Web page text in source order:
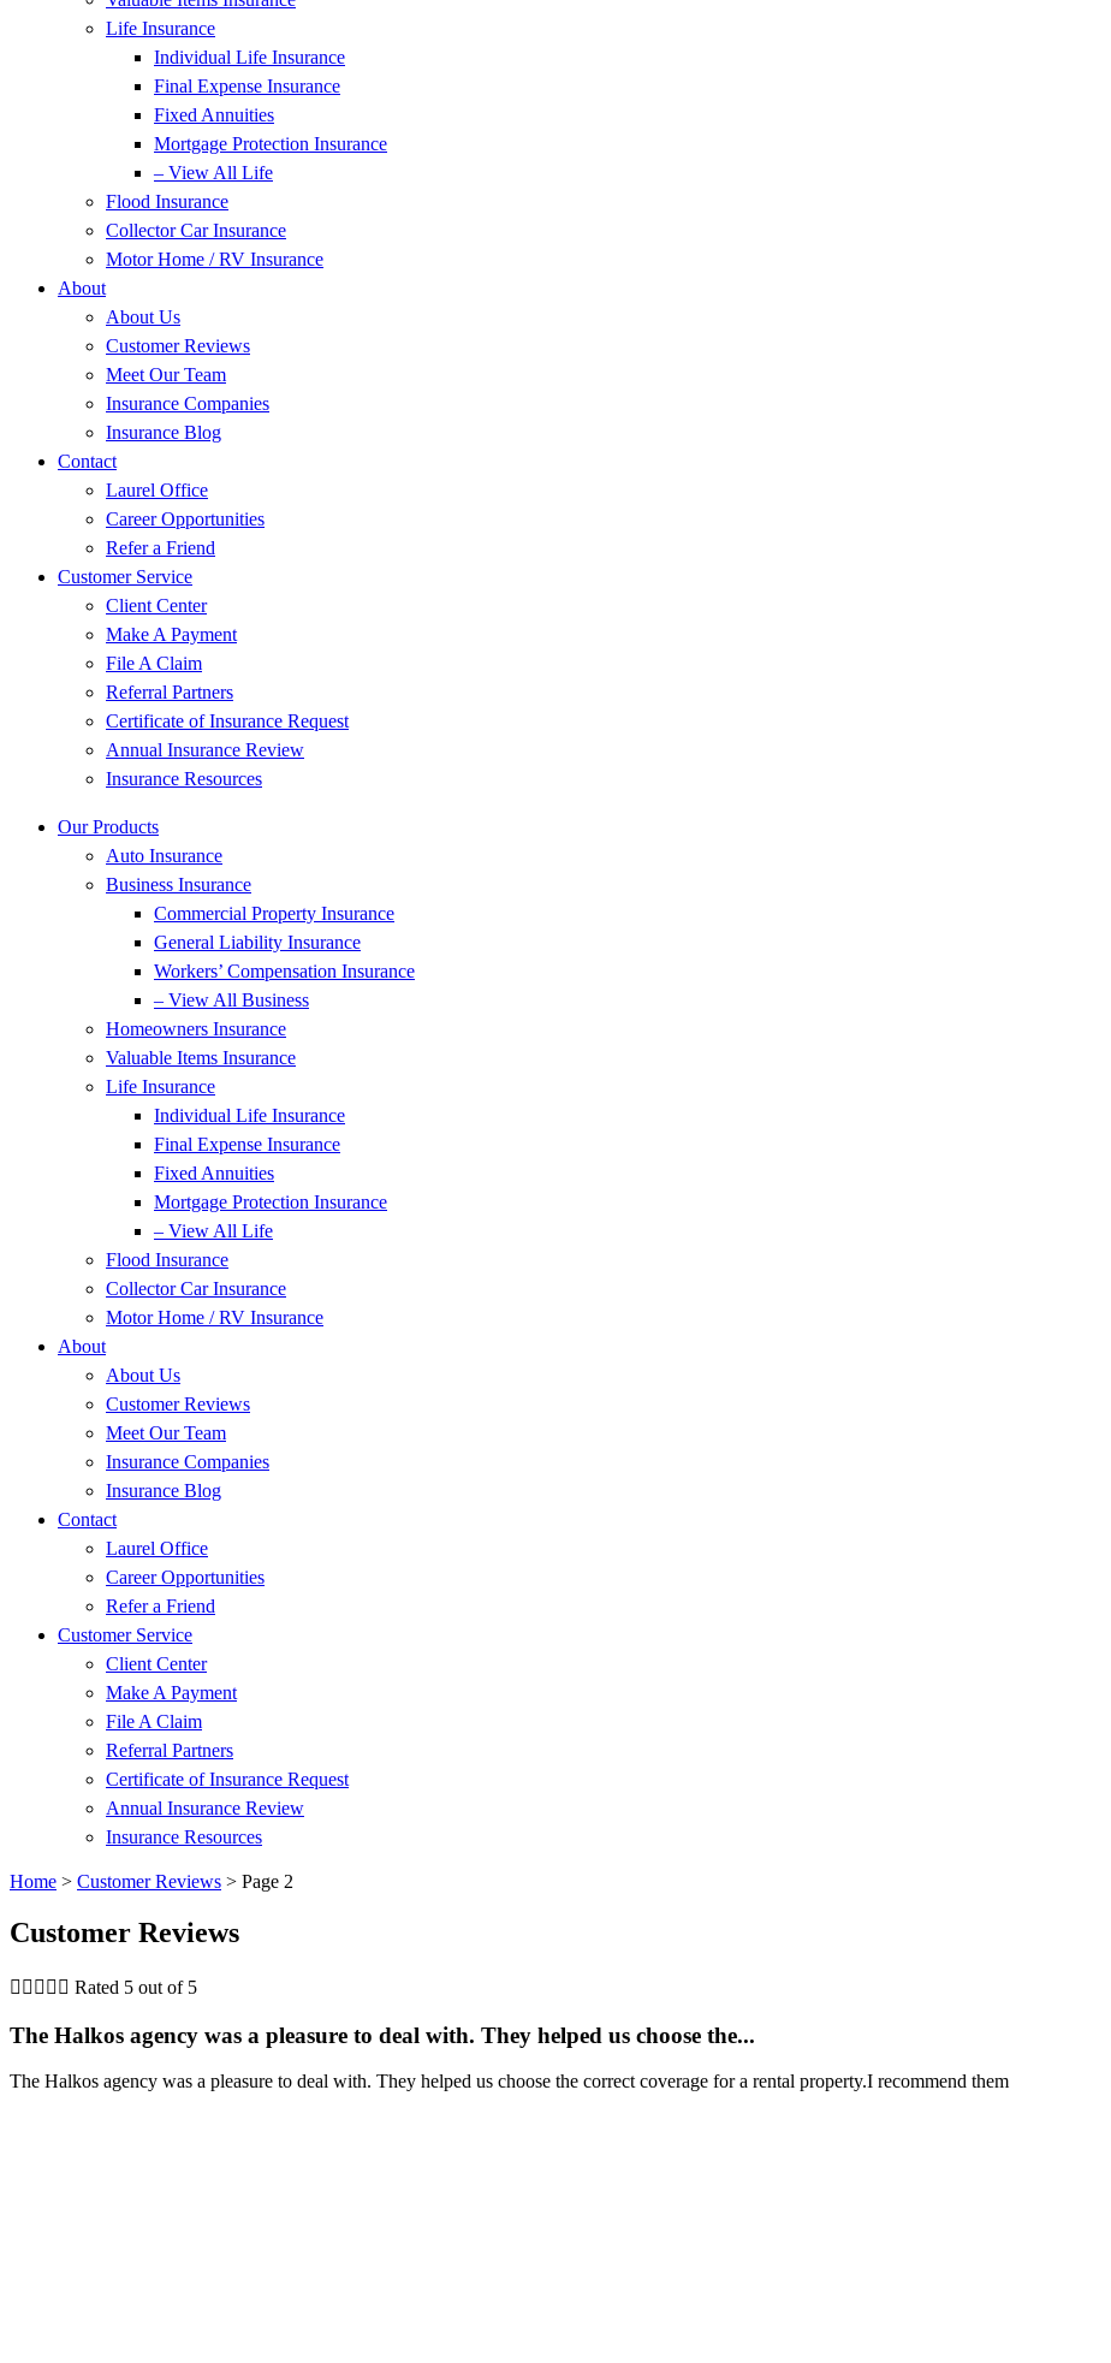
Life Insurance
Individual Life Insurance
Final Expense Insurance
Fixed Annuities
Mortgage Protection Insurance
– View All Life
Flood Insurance
Collector Car Insurance
Motor Home / RV Insurance
About
About Us
Customer Reviews
Meet Our Team
Insurance Companies
Insurance Blog
Contact
Laurel Office
Career Opportunities
Refer a Friend
Customer Service
Client Center
Make A Payment
File A Claim
Referral Partners
Certificate of Insurance Request
Annual Insurance Review
Insurance Resources
Our Products
Auto Insurance
Business Insurance
Commercial Property Insurance
General Liability Insurance
Workers’ Compensation Insurance
– View All Business
Homeowners Insurance
Valuable Items Insurance
Life Insurance
Individual Life Insurance
Final Expense Insurance
Fixed Annuities
Mortgage Protection Insurance
– View All Life
Flood Insurance
Collector Car Insurance
Motor Home / RV Insurance
About
About Us
Customer Reviews
Meet Our Team
Insurance Companies
Insurance Blog
Contact
Laurel Office
Career Opportunities
Refer a Friend
Customer Service
Client Center
Make A Payment
File A Claim
Referral Partners
Certificate of Insurance Request
Annual Insurance Review
Insurance Resources
Home > Customer Reviews > Page 2
Customer Reviews
     Rated 5 out of 5
The Halkos agency was a pleasure to deal with. They helped us choose the...
The Halkos agency was a pleasure to deal with. They helped us choose the correct coverage for a rental property.I recommend them